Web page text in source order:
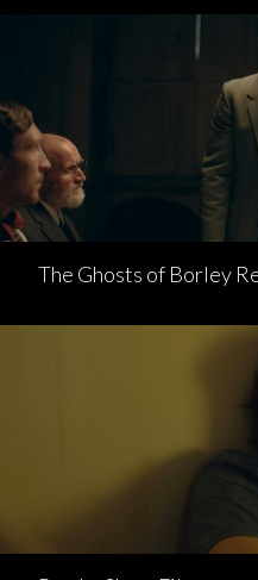
The Ghosts of Borley